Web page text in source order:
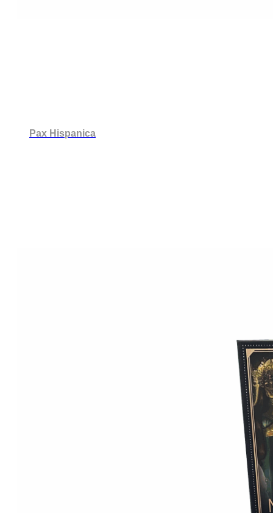
Pax Hispanica